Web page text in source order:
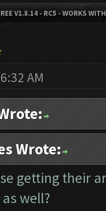
V1.8.14 - RC5 - WORKS
AM
Wrote:
getting their
well?